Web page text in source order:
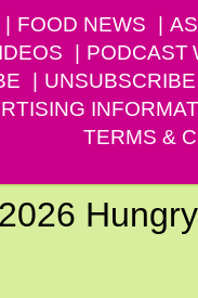
FOOD NEWS
PODCAST
UNSUBSCRIBE
TERMS &